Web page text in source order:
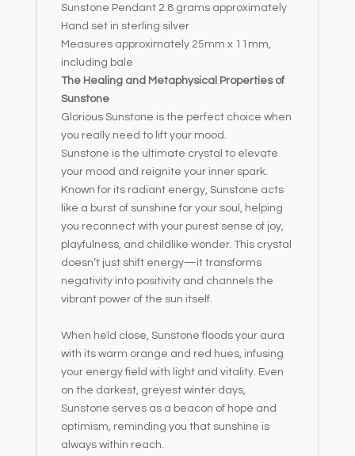
:
Sunstone Pendant 2.8 grams approximately
Hand set in sterling silver
Measures approximately 25mm x 11mm,
including bale
The Healing and Metaphysical Properties of
Sunstone
Glorious Sunstone is the perfect choice when
you really need to lift your mood.
Sunstone is the ultimate crystal to elevate
your mood and reignite your inner spark.
Known for its radiant energy, Sunstone acts
like a burst of sunshine for your soul, helping
you reconnect with your purest sense of joy,
playfulness, and childlike wonder. This crystal
doesn’t just shift energy—it transforms
negativity into positivity and channels the
vibrant power of the sun itself.
When held close, Sunstone floods your aura
with its warm orange and red hues, infusing
your energy field with light and vitality. Even
on the darkest, greyest winter days,
Sunstone serves as a beacon of hope and
optimism, reminding you that sunshine is
always within reach.